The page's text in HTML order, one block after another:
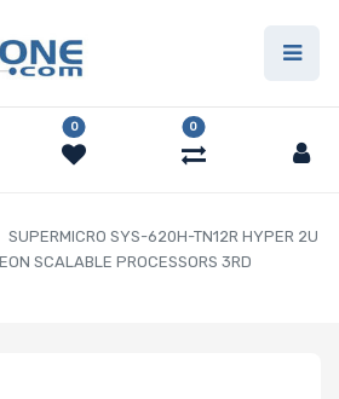
0 0
SUPERMICRO SYS-620H-TN12R HYPER 2U
SCALABLE PROCESSORS 3RD